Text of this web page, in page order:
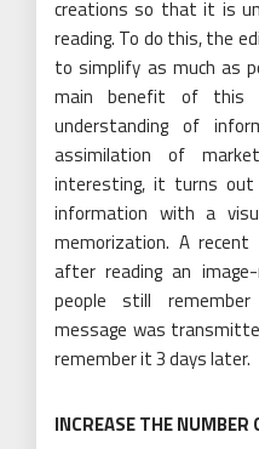
creations so that it is
reading. To do this, the
to simplify as much as
main benefit of
understanding of
assimilation of
interesting, it turns
information with a
memorization. A
after reading an
people still
message was
remember it 3 days later.
INCREASE THE NUMBER